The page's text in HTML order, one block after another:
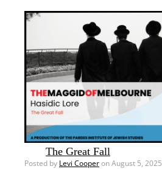
The Great Fall
Posted by Levi Cooperon August 5, 2025